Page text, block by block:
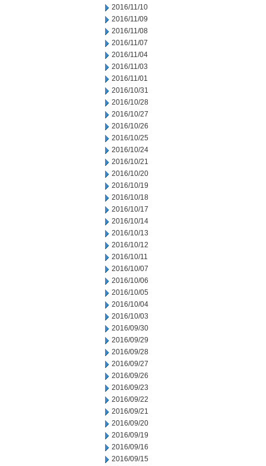
2016/11/10
2016/11/09
2016/11/08
2016/11/07
2016/11/04
2016/11/03
2016/11/01
2016/10/31
2016/10/28
2016/10/27
2016/10/26
2016/10/25
2016/10/24
2016/10/21
2016/10/20
2016/10/19
2016/10/18
2016/10/17
2016/10/14
2016/10/13
2016/10/12
2016/10/11
2016/10/07
2016/10/06
2016/10/05
2016/10/04
2016/10/03
2016/09/30
2016/09/29
2016/09/28
2016/09/27
2016/09/26
2016/09/23
2016/09/22
2016/09/21
2016/09/20
2016/09/19
2016/09/16
2016/09/15